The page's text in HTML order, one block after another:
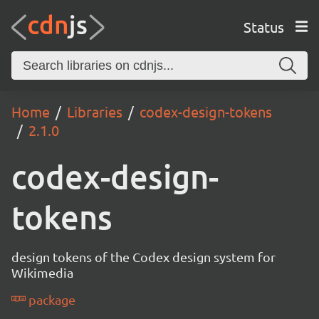
Status
Home Libraries
codex-design-tokens
2.1.0
codex-design-
tokens
design tokens of the Codex design system for
Wikimedia
package